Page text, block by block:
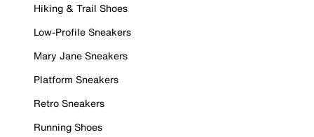
Hiking & Trail Shoes
Low-Profile Sneakers
Mary Jane Sneakers
Platform Sneakers
Retro Sneakers
Running Shoes